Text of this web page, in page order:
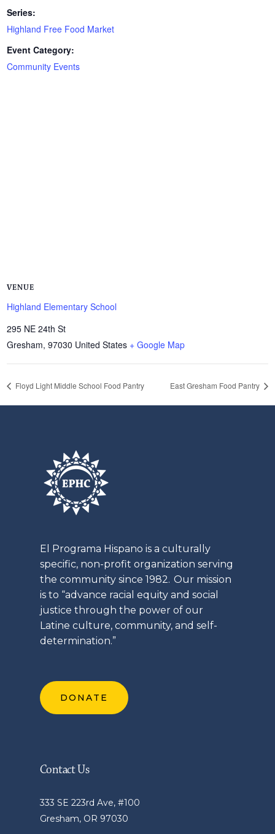
Series:
Highland Free Food Market
Event Category:
Community Events
VENUE
Highland Elementary School
295 NE 24th St
Gresham, 97030 United States + Google Map
Floyd Light Middle School Food Pantry East Gresham Food Pantry
El Programa Hispano is a culturally
specific, non-profit organization serving
the community since 1982. Our mission
is to “advance racial equity and social
justice through the power of our
Latine culture, community, and self-
determination.”
DONATE
Contact Us
333 SE 223rd Ave, #100
Gresham, OR 97030